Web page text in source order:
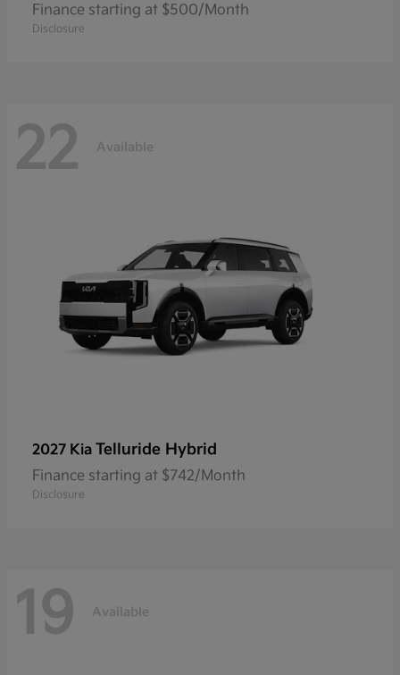
Finance starting at $500/Month
Disclosure
22 Available
2027 Kia Telluride Hybrid
Finance starting at $742/Month
Disclosure
19 Available